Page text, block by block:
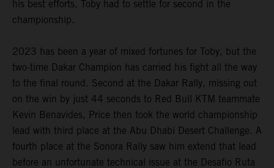
his best efforts, Toby had to settle for second in the
championship.
2023 has been a year of mixed fortunes for Toby, but the
two-time Dakar Champion has carried his fight all the way
to the final round. Second at the Dakar Rally, missing out
on the win by just 44 seconds to Red Bull KTM teammate
Kevin Benavides, Price then took the world championship
lead with third place at the Abu Dhabi Desert Challenge. A
fourth place at the Sonora Rally saw him extend that lead
before an unfortunate technical issue at the Desafio Ruta